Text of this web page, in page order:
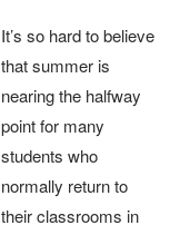
It’s so hard to believe
that summer is
nearing the halfway
point for many
students who
normally return to
their classrooms in